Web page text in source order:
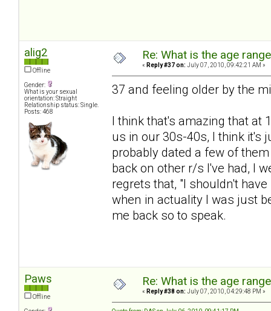
alig2
Offline
Gender:
What is your sexual
orientation: Straight
Relationship status: Single.
Posts: 468
Re: What is the age
« Reply #37 on: July 07, 2010, 09:42:21 AM »
37 and feeling older by the
I think that's amazing that at
us in our 30s-40s, I think it's
probably dated a few of
back on other r/s I've had, I
regrets that, "I shouldn't
when in actuality I was just
me back so to speak.
Paws
Offline
Re: What is the age
« Reply #38 on: July 07, 2010, 04:29:48 PM »